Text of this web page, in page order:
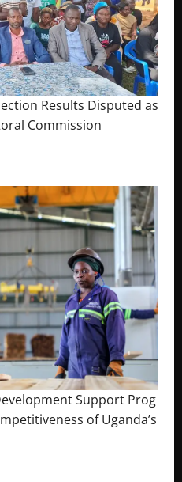
Results Disputed as
Commission
Support Prog
of Uganda’s